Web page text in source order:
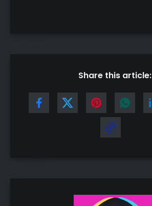
Share this article: